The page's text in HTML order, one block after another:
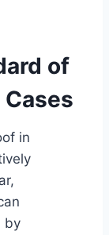
of
in
by